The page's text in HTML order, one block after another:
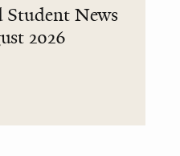
News
2026